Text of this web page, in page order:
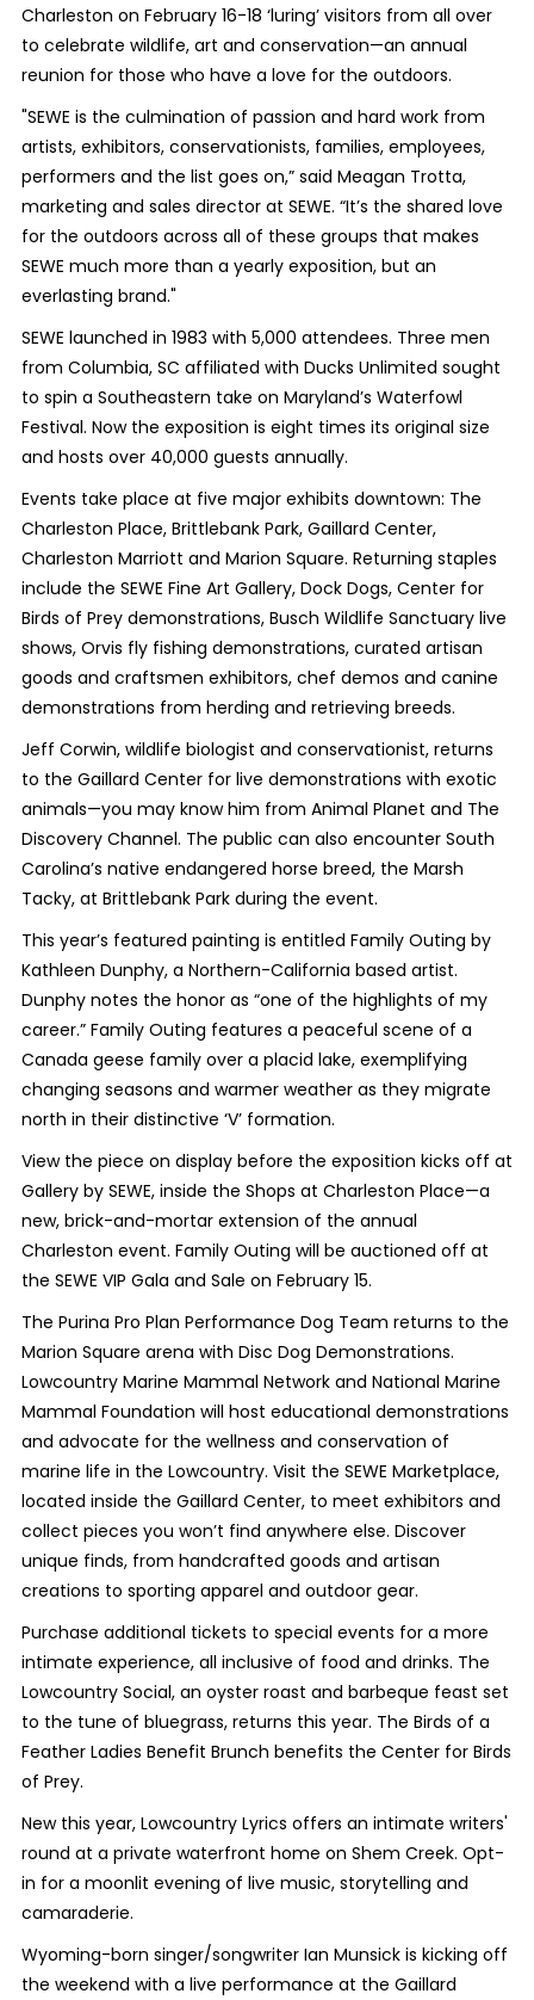
Charleston on February 16-18 ‘luring’ visitors from all over
to celebrate wildlife, art and conservation—an annual
reunion for those who have a love for the outdoors.
"SEWE is the culmination of passion and hard work from
artists, exhibitors, conservationists, families, employees,
performers and the list goes on,” said Meagan Trotta,
marketing and sales director at SEWE. “It’s the shared love
for the outdoors across all of these groups that makes
SEWE much more than a yearly exposition, but an
everlasting brand."
SEWE launched in 1983 with 5,000 attendees. Three men
from Columbia, SC affiliated with Ducks Unlimited sought
to spin a Southeastern take on Maryland’s Waterfowl
Festival. Now the exposition is eight times its original size
and hosts over 40,000 guests annually.
Events take place at five major exhibits downtown: The
Charleston Place, Brittlebank Park, Gaillard Center,
Charleston Marriott and Marion Square. Returning staples
include the SEWE Fine Art Gallery, Dock Dogs, Center for
Birds of Prey demonstrations, Busch Wildlife Sanctuary live
shows, Orvis fly fishing demonstrations, curated artisan
goods and craftsmen exhibitors, chef demos and canine
demonstrations from herding and retrieving breeds.
Jeff Corwin, wildlife biologist and conservationist, returns
to the Gaillard Center for live demonstrations with exotic
animals—you may know him from Animal Planet and The
Discovery Channel. The public can also encounter South
Carolina’s native endangered horse breed, the Marsh
Tacky, at Brittlebank Park during the event.
This year’s featured painting is entitled Family Outing by
Kathleen Dunphy, a Northern-California based artist.
Dunphy notes the honor as “one of the highlights of my
career.” Family Outing features a peaceful scene of a
Canada geese family over a placid lake, exemplifying
changing seasons and warmer weather as they migrate
north in their distinctive ‘V’ formation.
View the piece on display before the exposition kicks off at
Gallery by SEWE, inside the Shops at Charleston Place—a
new, brick-and-mortar extension of the annual
Charleston event. Family Outing will be auctioned off at
the SEWE VIP Gala and Sale on February 15.
The Purina Pro Plan Performance Dog Team returns to the
Marion Square arena with Disc Dog Demonstrations.
Lowcountry Marine Mammal Network and National Marine
Mammal Foundation will host educational demonstrations
and advocate for the wellness and conservation of
marine life in the Lowcountry. Visit the SEWE Marketplace,
located inside the Gaillard Center, to meet exhibitors and
collect pieces you won’t find anywhere else. Discover
unique finds, from handcrafted goods and artisan
creations to sporting apparel and outdoor gear.
Purchase additional tickets to special events for a more
intimate experience, all inclusive of food and drinks. The
Lowcountry Social, an oyster roast and barbeque feast set
to the tune of bluegrass, returns this year. The Birds of a
Feather Ladies Benefit Brunch benefits the Center for Birds
of Prey.
New this year, Lowcountry Lyrics offers an intimate writers'
round at a private waterfront home on Shem Creek. Opt-
in for a moonlit evening of live music, storytelling and
camaraderie.
Wyoming-born singer/songwriter Ian Munsick is kicking off
the weekend with a live performance at the Gaillard